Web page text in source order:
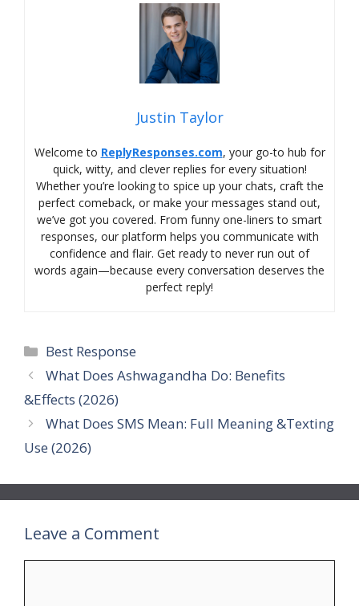
Justin Taylor
Welcome to ReplyResponses.com, your go-to hub for
quick, witty, and clever replies for every situation!
Whether you’re looking to spice up your chats, craft the
perfect comeback, or make your messages stand out,
we’ve got you covered. From funny one-liners to smart
responses, our platform helps you communicate with
confidence and flair. Get ready to never run out of
words again—because every conversation deserves the
perfect reply!
Categories
Best Response
What Does Ashwagandha Do: Benefits
&Effects (2026)
What Does SMS Mean: Full Meaning &Texting
Use (2026)
Leave a Comment